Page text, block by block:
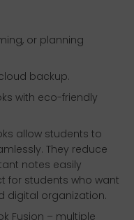
or planning
backup.
with eco-friendly
allow students to
They reduce
notes easily
for students who want
digital organization.
Fusion – multiple